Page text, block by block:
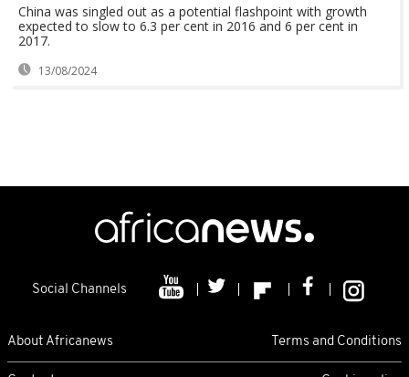
China was singled out as a potential flashpoint with growth
expected to slow to 6.3 per cent in 2016 and 6 per cent in
2017.
13/08/2024
Social Channels
About Africanews Terms and Conditions